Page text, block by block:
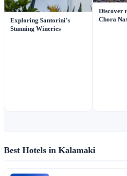
Exploring Santorini's
Stunning Wineries
Discover
Chora
Best Hotels in Kalamaki